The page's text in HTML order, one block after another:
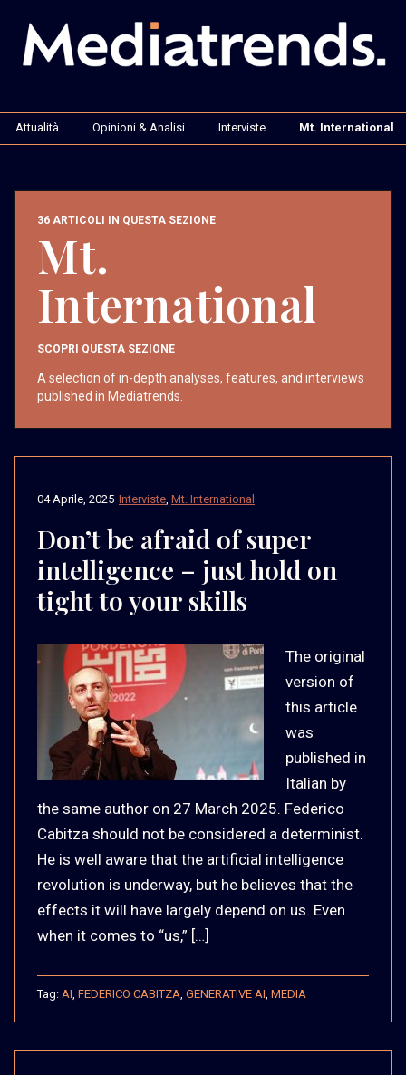
Attualità Opinioni & Analisi Interviste Mt. International
36 ARTICOLI IN QUESTA SEZIONE
Mt.
International
SCOPRI QUESTA SEZIONE
A selection of in-depth analyses, features, and interviews
published in Mediatrends.
Interviste Mt. International
04 Aprile, 2025
Don’t be afraid of super
intelligence – just hold on
tight to your skills
The original
version of
this article
was
published in
Italian by
the same author on 27 March 2025. Federico
Cabitza should not be considered a determinist.
He is well aware that the artificial intelligence
revolution is underway, but he believes that the
effects it will have largely depend on us. Even
when it comes to “us,” […]
Tag: AI FEDERICO CABITZA GENERATIVE AI MEDIA